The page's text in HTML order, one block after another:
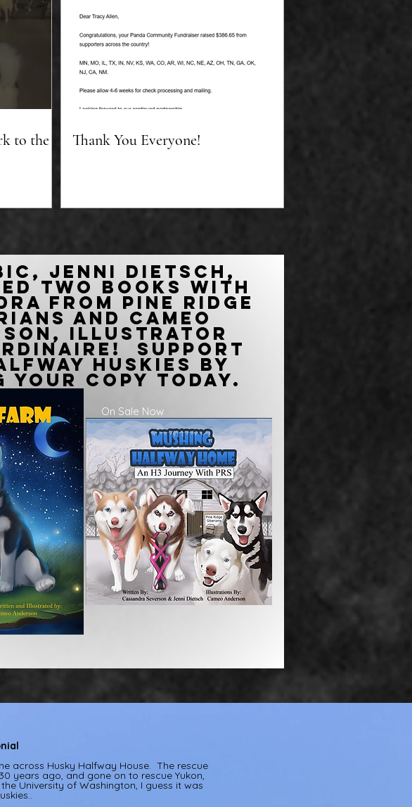
to the
Thank You Everyone!
Jenni Dietsch,
two books with
from Pine Ridge
and Cameo
illustrator
Support
Huskies by
your copy today.
On Sale Now
across Husky Halfway House. The rescue
years ago, and gone on to rescue Yukon,
University of Washington, I guess it was